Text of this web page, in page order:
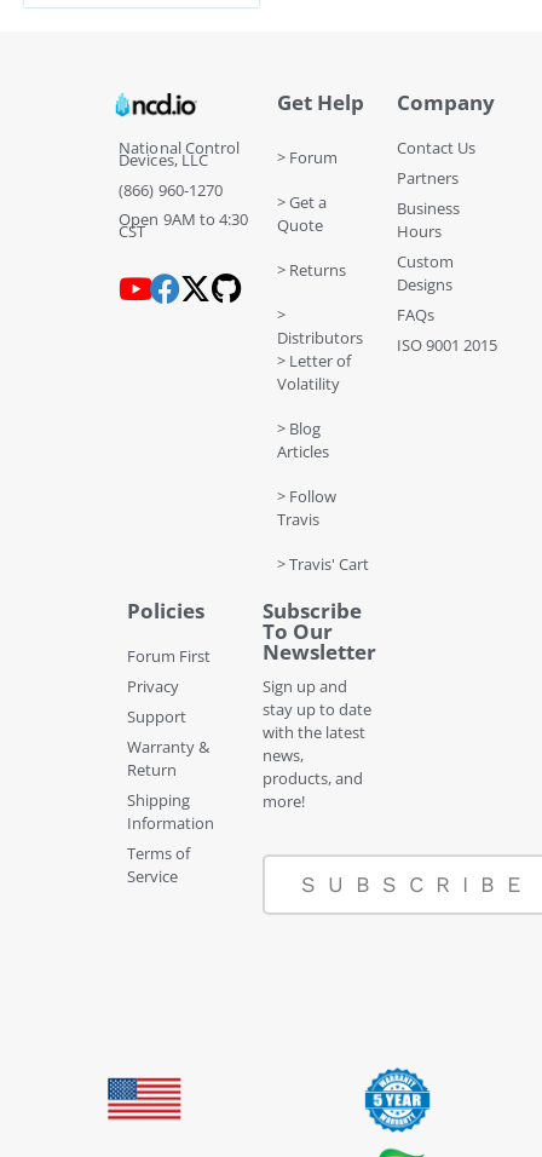
National Control
Devices, LLC
(866) 960-1270
Open 9AM to 4:30
CST
Get Help
> Forum
> Get a
Quote
> Returns
>
Distributors
> Letter of
Volatility
> Blog
Articles
> Follow
Travis
> Travis' Cart
Company
Contact Us
Partners
Business
Hours
Custom
Designs
FAQs
ISO 9001 2015
Policies
Forum First
Privacy
Support
Warranty &
Return
Shipping
Information
Terms of
Service
Subscribe
To Our
Newsletter
Sign up and
stay up to date
with the latest
news,
products, and
more!
SUBSCRIBE